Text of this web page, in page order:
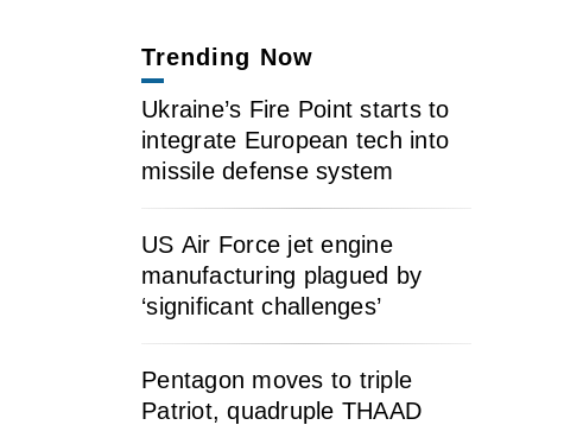
Trending Now
Ukraine’s Fire Point starts to
integrate European tech into
missile defense system
US Air Force jet engine
manufacturing plagued by
‘significant challenges’
Pentagon moves to triple
Patriot, quadruple THAAD